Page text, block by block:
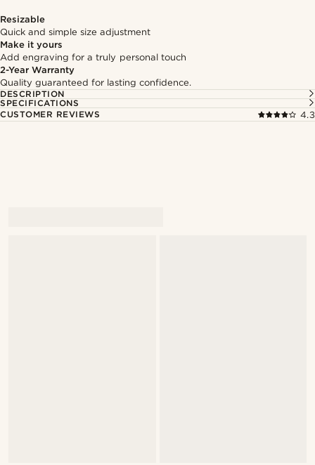
Resizable
Quick and simple size adjustment
Make it yours
Add engraving for a truly personal touch
2-Year Warranty
Quality guaranteed for lasting confidence.
DESCRIPTION
SPECIFICATIONS
CUSTOMER REVIEWS
4.3